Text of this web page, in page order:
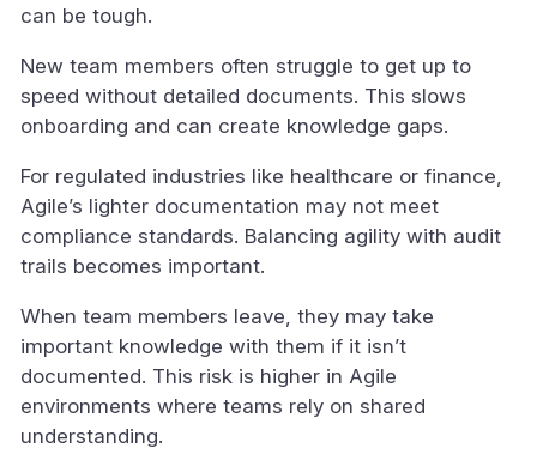
can be tough.
New team members often struggle to get up to
speed without detailed documents. This slows
onboarding and can create knowledge gaps.
For regulated industries like healthcare or finance,
Agile’s lighter documentation may not meet
compliance standards. Balancing agility with audit
trails becomes important.
When team members leave, they may take
important knowledge with them if it isn’t
documented. This risk is higher in Agile
environments where teams rely on shared
understanding.